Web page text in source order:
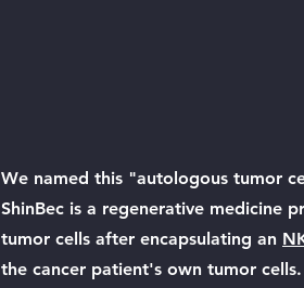
We named this "autologous tumor
ShinBec is a regenerative medicine
tumor cells after encapsulating an
the cancer patient's own tumor cells.